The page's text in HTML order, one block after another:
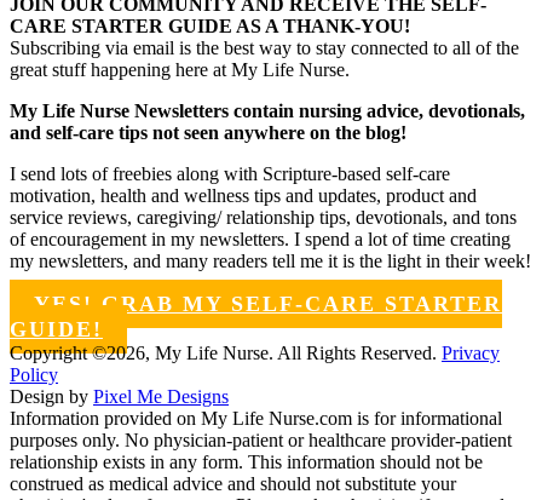
JOIN OUR COMMUNITY AND RECEIVE THE SELF-
CARE STARTER GUIDE AS A THANK-YOU!
Subscribing via email is the best way to stay connected to all of the
great stuff happening here at My Life Nurse.
My Life Nurse Newsletters contain nursing advice, devotionals,
and self-care tips not seen anywhere on the blog!
I send lots of freebies along with Scripture-based self-care
motivation, health and wellness tips and updates, product and
service reviews, caregiving/ relationship tips, devotionals, and tons
of encouragement in my newsletters. I spend a lot of time creating
my newsletters, and many readers tell me it is the light in their week!
YES! GRAB MY SELF-CARE STARTER
GUIDE!
Copyright ©2026, My Life Nurse. All Rights Reserved. Privacy
Policy
Design by Pixel Me Designs
Information provided on My Life Nurse.com is for informational
purposes only. No physician-patient or healthcare provider-patient
relationship exists in any form. This information should not be
construed as medical advice and should not substitute your